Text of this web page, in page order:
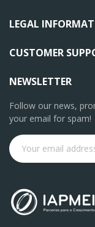
LEGAL
CUSTOMER
NEWSLETTER
Follow our news,
your email for spam!